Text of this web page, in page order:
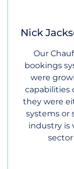
Nick
Our
bookings
were
capabilities
they were
systems or
industry is